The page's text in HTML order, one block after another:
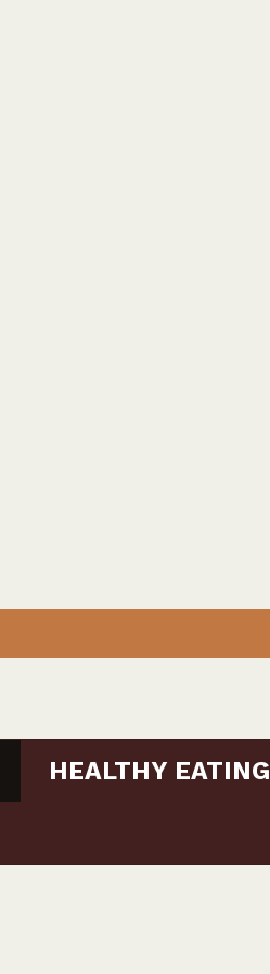
HEALTHY EATING